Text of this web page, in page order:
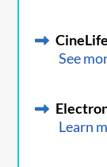
See
Learn